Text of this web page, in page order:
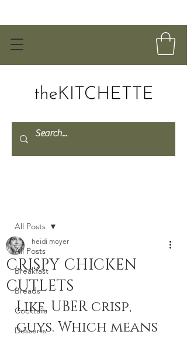
All Posts
Breakfast
Breads
Cocktails
Desserts
All Posts
CRISPY CHICKEN
CUTLETS
heidi moyer
Like, UBER crisp,
guys. Which means